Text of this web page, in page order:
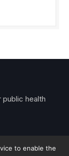
health
to enable the